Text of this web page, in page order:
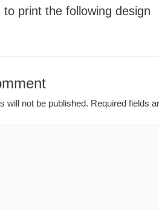
print the following design
will not be published. Required fields